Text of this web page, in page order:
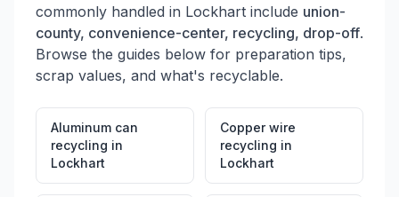
commonly handled in Lockhart include union-
county, convenience-center, recycling, drop-off.
Browse the guides below for preparation tips,
scrap values, and what's recyclable.
Aluminum can
recycling in
Lockhart
Copper wire
recycling in
Lockhart